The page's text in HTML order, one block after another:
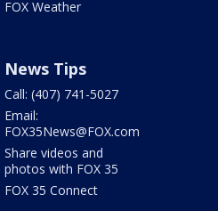
FOX Weather
News Tips
Call: (407) 741-5027
Email:
FOX35News@FOX.com
Share videos and
photos with FOX 35
FOX 35 Connect